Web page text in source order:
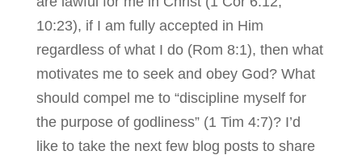
10:23), if I am fully accepted in Him
regardless of what I do (Rom 8:1), then what
motivates me to seek and obey God? What
should compel me to “discipline myself for
the purpose of godliness” (1 Tim 4:7)? I’d
like to take the next few blog posts to share